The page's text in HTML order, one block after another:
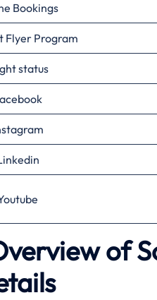
Bookings
Flyer Program
status
of